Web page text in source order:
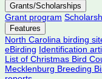
Grants/Scholarships
Grant program
Features
North Carolina birding
eBirding Identification
List of Christmas Bird
Mecklenburg Breeding